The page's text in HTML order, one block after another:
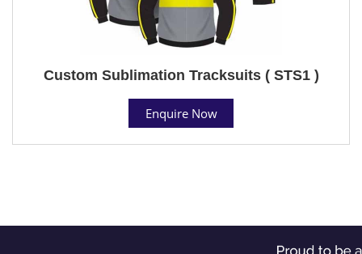
Custom Sublimation Tracksuits ( STS1 )
Enquire Now